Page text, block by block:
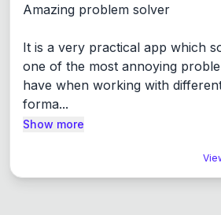
Amazing problem solver
It is a very practical app which
one of the most annoying
have when working with
forma...
Show more